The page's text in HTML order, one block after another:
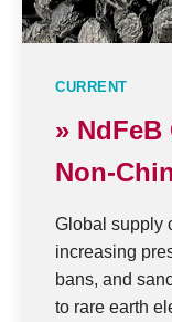
CURRENT
»
Non-
Global supply
increasing
bans, and
to rare earth